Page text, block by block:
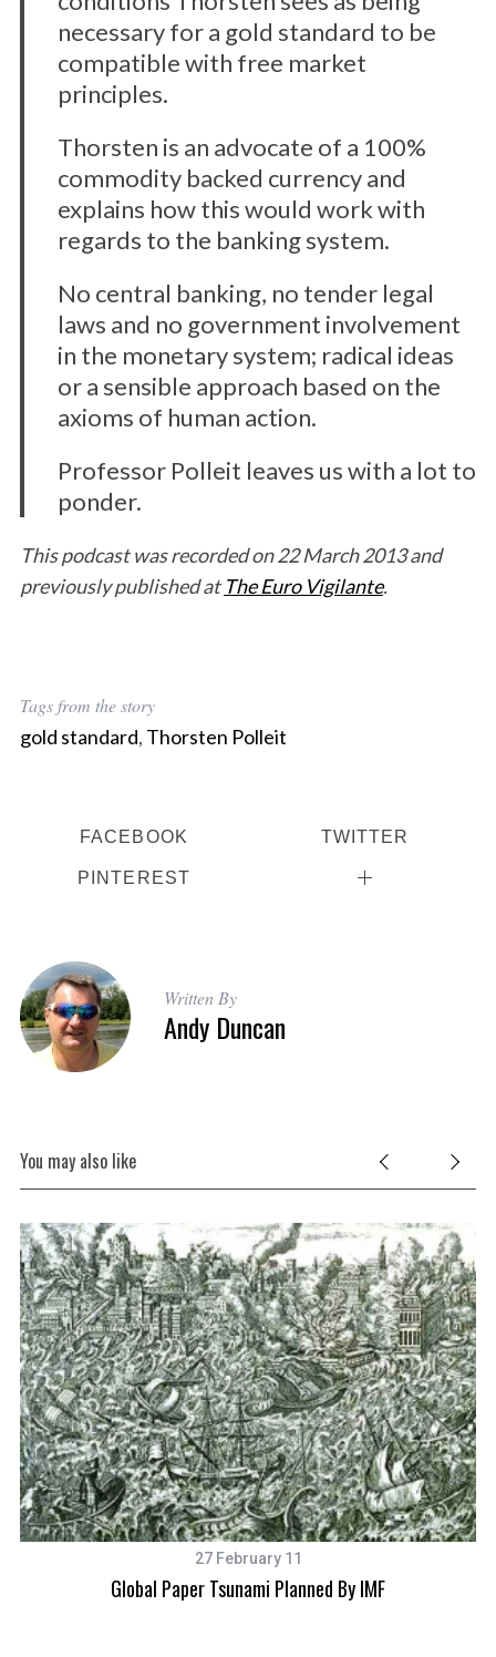
necessary for a gold standard to be
compatible with free market
principles.
Thorsten is an advocate of a 100%
commodity backed currency and
explains how this would work with
regards to the banking system.
No central banking, no tender legal
laws and no government involvement
in the monetary system; radical ideas
or a sensible approach based on the
axioms of human action.
Professor Polleit leaves us with a lot to
ponder.
This podcast was recorded on 22 March 2013 and
previously published atThe Euro Vigilante.
Tags from the story
gold standard, Thorsten Polleit
FACEBOOK TWITTER
PINTEREST
Written By
Andy Duncan
You may also like
27 February 11
Global Paper Tsunami Planned By IMF